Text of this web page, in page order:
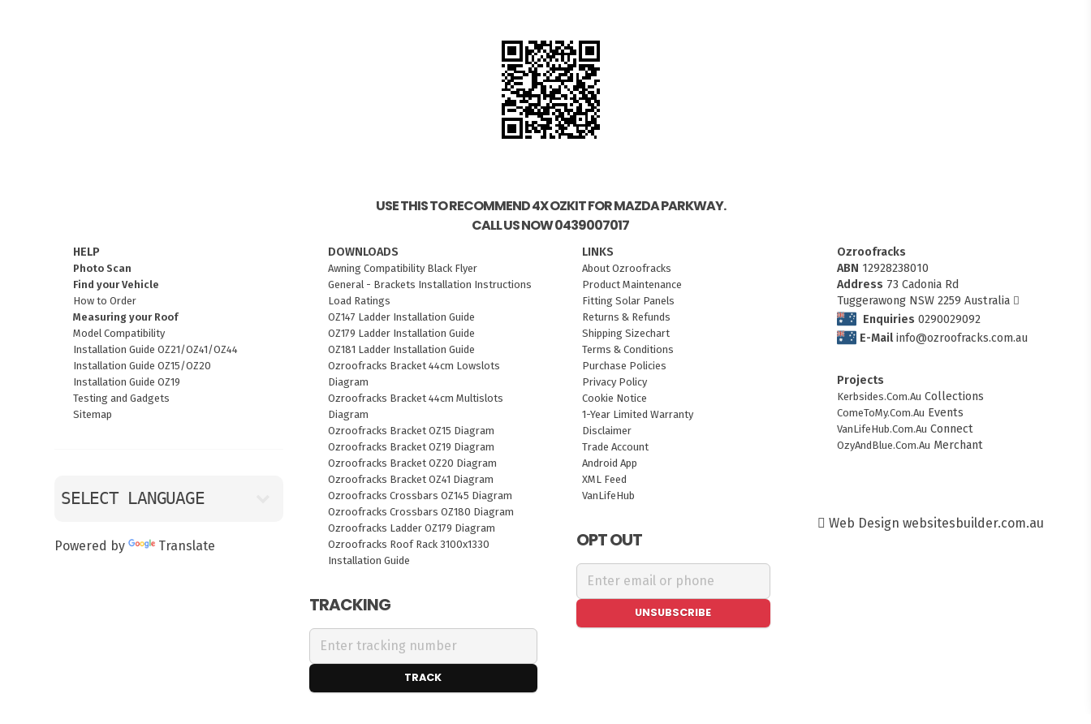
USE THIS TO RECOMMEND 4X OZKIT FOR MAZDA PARKWAY.
CALL US NOW 0439007017
HELP
Photo Scan
Find your Vehicle
How to Order
Measuring your Roof
Model Compatibility
Installation Guide OZ21/OZ41/OZ44
Installation Guide OZ15/OZ20
Installation Guide OZ19
Testing and Gadgets
Sitemap
Powered by Translate
DOWNLOADS
Awning Compatibility Black Flyer
General - Brackets Installation Instructions
Load Ratings
OZ147 Ladder Installation Guide
OZ179 Ladder Installation Guide
OZ181 Ladder Installation Guide
Ozroofracks Bracket 44cm Lowslots
Diagram
Ozroofracks Bracket 44cm Multislots
Diagram
Ozroofracks Bracket OZ15 Diagram
Ozroofracks Bracket OZ19 Diagram
Ozroofracks Bracket OZ20 Diagram
Ozroofracks Bracket OZ41 Diagram
Ozroofracks Crossbars OZ145 Diagram
Ozroofracks Crossbars OZ180 Diagram
Ozroofracks Ladder OZ179 Diagram
Ozroofracks Roof Rack 3100x1330
Installation Guide
TRACKING
TRACK
LINKS
About Ozroofracks
Product Maintenance
Fitting Solar Panels
Returns & Refunds
Shipping Sizechart
Terms & Conditions
Purchase Policies
Privacy Policy
Cookie Notice
1-Year Limited Warranty
Disclaimer
Trade Account
Android App
XML Feed
VanLifeHub
OPT OUT
UNSUBSCRIBE
Ozroofracks
ABN 12928238010
Address 73 Cadonia Rd
Tuggerawong NSW 2259 Australia
Enquiries 0290029092
E-Mailinfo@ozroofracks.com.au
Projects
Kerbsides.Com.Au Collections
ComeToMy.Com.Au Events
VanLifeHub.Com.Au Connect
OzyAndBlue.Com.Au Merchant
Web Designwebsitesbuilder.com.au